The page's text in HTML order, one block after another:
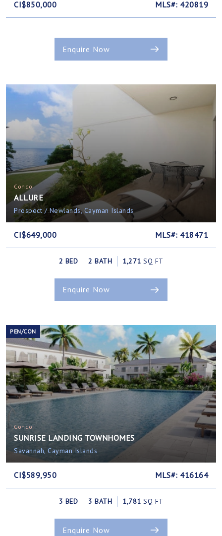
CI$850,000 MLS#: 420819
Enquire Now
Condo
ALLURE
Prospect / Newlands, Cayman Islands
CI$649,000 MLS#: 418471
2 BED 2 BATH 1,271 SQ FT
Enquire Now
Condo
SUNRISE LANDING TOWNHOMES
Savannah, Cayman Islands
PEN/CON
CI$589,950 MLS#: 416164
3 BED 3 BATH 1,781 SQ FT
Enquire Now